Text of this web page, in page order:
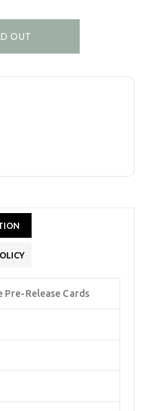
OUT
Pre-Release Cards